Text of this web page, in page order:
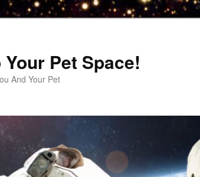
Pet Space!
And Your Pet